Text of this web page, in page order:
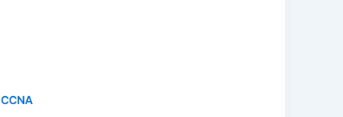
CCNA